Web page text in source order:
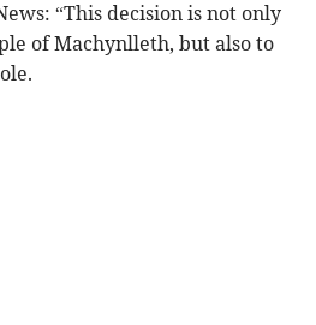
“This decision is not only
of Machynlleth, but also to